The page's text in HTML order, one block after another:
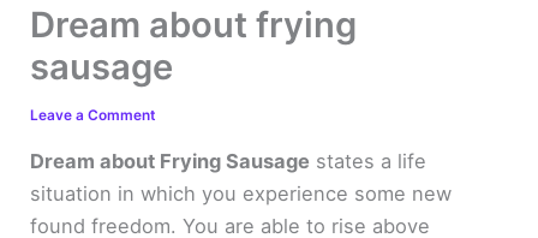
Dream about frying
sausage
Leave a Comment
Dream about Frying Sausage states a life
situation in which you experience some new
found freedom. You are able to rise above